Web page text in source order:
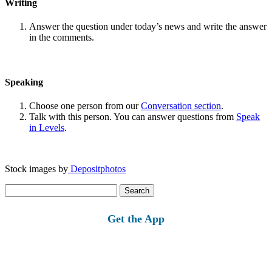
Writing
Answer the question under today’s news and write the answer
in the comments.
Speaking
Choose one person from ourConversation section.
Talk with this person. You can answer questions from Speak
in Levels.
Stock images by Depositphotos
for:
Get the App